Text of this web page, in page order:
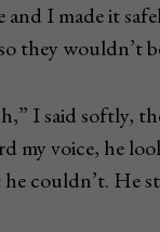
and I made it
they wouldn’t
I said softly,
my voice, he
couldn’t. He